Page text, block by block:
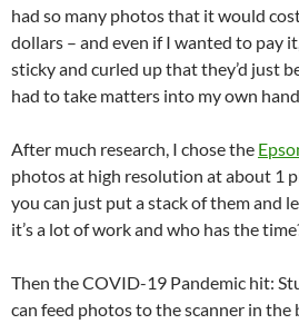
had so many photos that it would
dollars – and even if I wanted to pay
sticky and curled up that they’d just
had to take matters into my own
After much research, I chose the
photos at high resolution at about 1
you can just put a stack of them and
it’s a lot of work and who has the
Then the COVID-19 Pandemic hit:
can feed photos to the scanner in the